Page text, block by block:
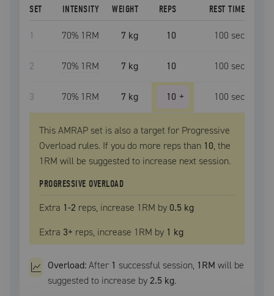
SET INTENSITY WEIGHT REPS REST TIME
1 70% 1RM 7 kg 10 100 sec
2 70% 1RM 7 kg 10 100 sec
3 70% 1RM 7 kg 10 + 100 sec
This AMRAP set is also a target for Progressive
Overload rules. If you do more reps than 10, the
1RM will be suggested to increase next session.
PROGRESSIVE OVERLOAD
Extra 1-2 reps, increase 1RM by 0.5 kg
Extra 3+ reps, increase 1RM by 1 kg
Overload:After 1 successful session, 1RM will be
suggested to increase by2.5 kg.